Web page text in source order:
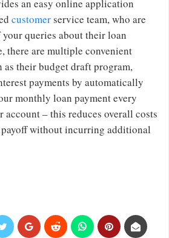
an easy online application
customerservice team, who are
queries about their loan
there are multiple convenient
as their budget draft program,
payments by automatically
monthly loan payment every
– this reduces overall costs
without incurring additional